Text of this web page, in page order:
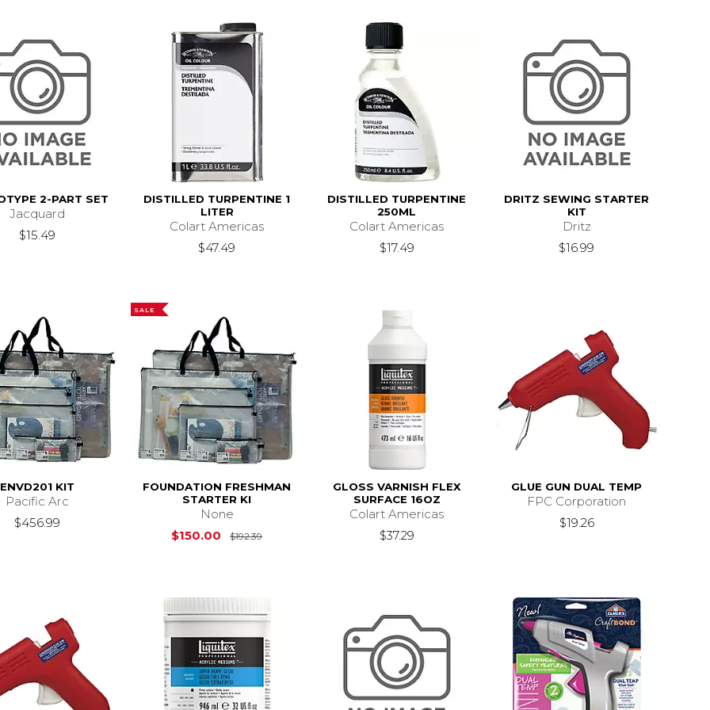
2-PART SET
Jacquard
$15.49
DISTILLED TURPENTINE 1
LITER
Colart Americas
$47.49
DISTILLED TURPENTINE
250ML
Colart Americas
$17.49
DRITZ SEWING STARTER
KIT
Dritz
$16.99
ENVD201 KIT
Pacific Arc
$456.99
SALE
FOUNDATION FRESHMAN
STARTER KI
None
$150.00
$192.39Original Price is $192.39
GLOSS VARNISH FLEX
SURFACE 16OZ
Colart Americas
$37.29
GLUE GUN DUAL TEMP
FPC Corporation
$19.26